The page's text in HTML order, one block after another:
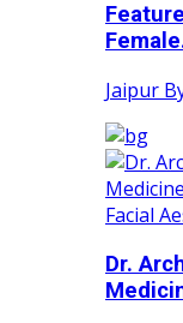
Jaipur
Dr.